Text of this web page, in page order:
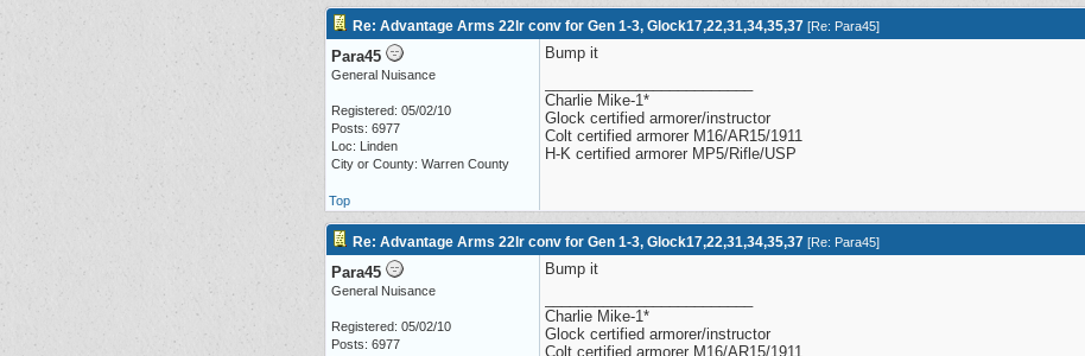
Re: Advantage Arms 22lr conv for Gen 1-3, Glock17,22,31,34,35,37 [Re: Para45]
Para45
General Nuisance
Registered: 05/02/10
Posts: 6977
Loc: Linden
City or County: Warren County
Bump it
Charlie Mike-1*
Glock certified armorer/instructor
Colt certified armorer M16/AR15/1911
H-K certified armorer MP5/Rifle/USP
Top
Re: Advantage Arms 22lr conv for Gen 1-3, Glock17,22,31,34,35,37 [Re: Para45]
Para45
General Nuisance
Registered: 05/02/10
Posts: 6977
Bump it
Charlie Mike-1*
Glock certified armorer/instructor
Colt certified armorer M16/AR15/1911